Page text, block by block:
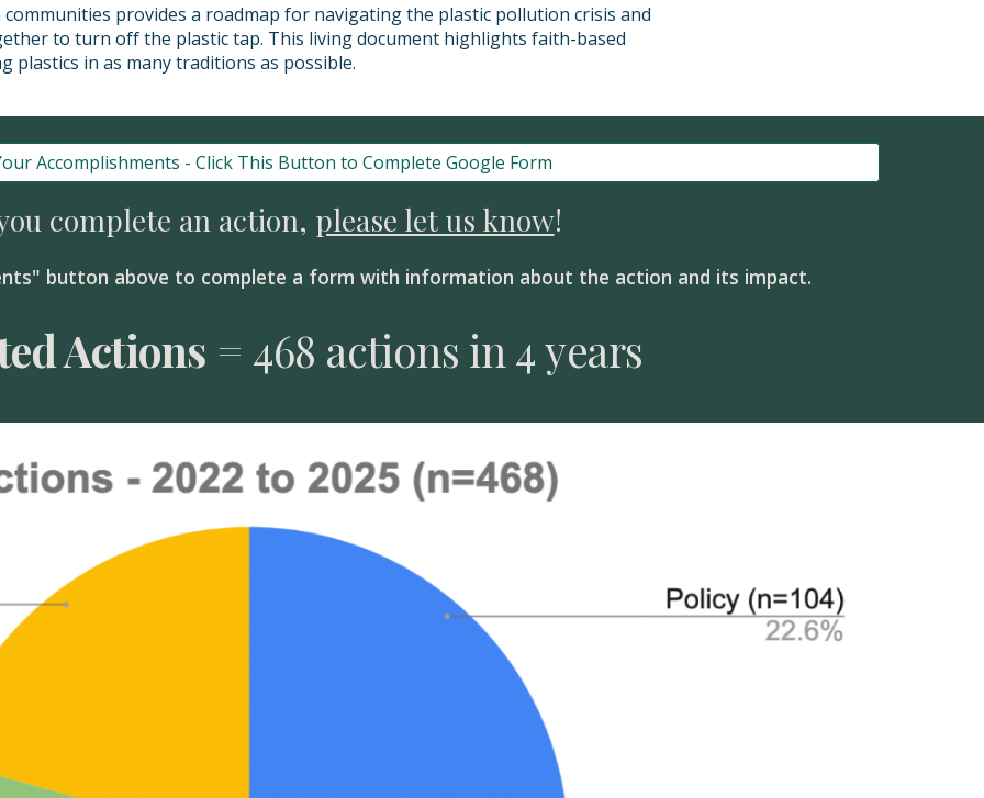
provides a roadmap for navigating the plastic pollution crisis and
to turn off the plastic tap. This living document highlights faith-based
plastics in as many traditions as possible.
Accomplishments - Click This Button to Complete Google Form
complete an action, please let us know!
button above to complete a form with information about the action and its impact.
Actions = 468 actions in 4 years